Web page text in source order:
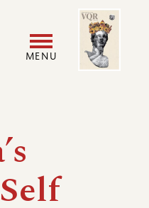
MENU
Image